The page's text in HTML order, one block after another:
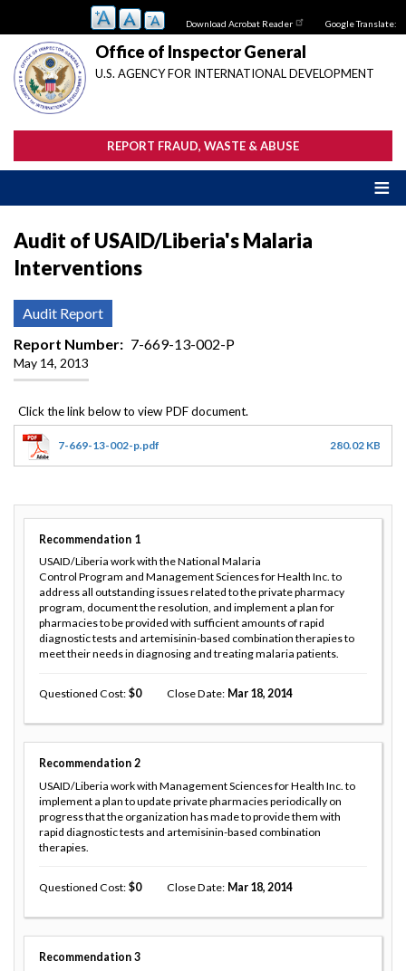
main
content
Download Acrobat Reader Google Translate:
Office of Inspector General
U.S. AGENCY FOR INTERNATIONAL DEVELOPMENT
REPORT FRAUD, WASTE & ABUSE
Audit of USAID/Liberia's Malaria
Interventions
Audit Report
Report Number
7-669-13-002-P
May 14, 2013
7-669-13-002-p.pdf 280.02 KB
Recommendation 1
USAID/Liberia work with the National Malaria
Control Program and Management Sciences for Health Inc. to
address all outstanding issues related to the private pharmacy
program, document the resolution, and implement a plan for
pharmacies to be provided with sufficient amounts of rapid
diagnostic tests and artemisinin-based combination therapies to
meet their needs in diagnosing and treating malaria patients.
Questioned Cost 0 Close Date Mar 18, 2014
Recommendation 2
USAID/Liberia work with Management Sciences for Health Inc. to
implement a plan to update private pharmacies periodically on
progress that the organization has made to provide them with
rapid diagnostic tests and artemisinin-based combination
therapies.
Questioned Cost 0 Close Date Mar 18, 2014
Recommendation 3